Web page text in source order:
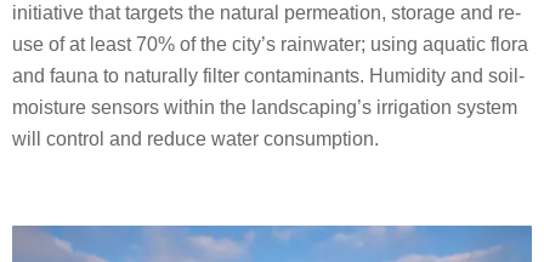
initiative that targets the natural permeation, storage and re-
use of at least 70% of the city’s rainwater; using aquatic flora
and fauna to naturally filter contaminants. Humidity and soil-
moisture sensors within the landscaping’s irrigation system
will control and reduce water consumption.